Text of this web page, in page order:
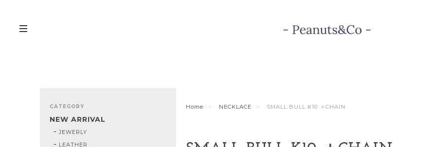
Home NECKLACE SMALL BULL K10 ＋CHAIN
CATEGORY
NEW ARRIVAL
JEWERLY
LEATHER